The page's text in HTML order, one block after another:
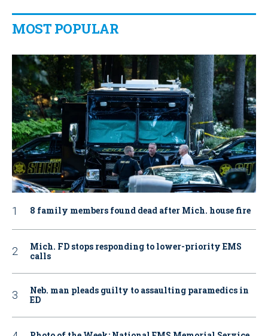
MOST POPULAR
8 family members found dead after Mich. house fire
Mich. FD stops responding to lower-priority EMS
calls
Neb. man pleads guilty to assaulting paramedics in
ED